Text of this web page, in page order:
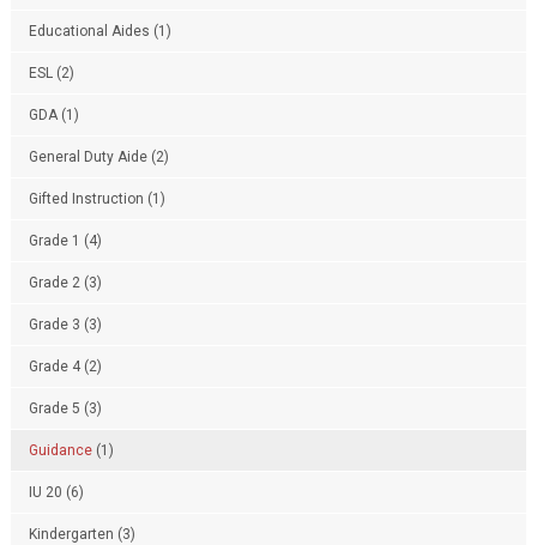
Educational Aides (1)
ESL(2)
GDA(1)
General Duty Aide(2)
Gifted Instruction (1)
Grade 1 (4)
Grade 2(3)
Grade 3 (3)
Grade 4(2)
Grade 5 (3)
Guidance(1)
IU 20 (6)
Kindergarten (3)